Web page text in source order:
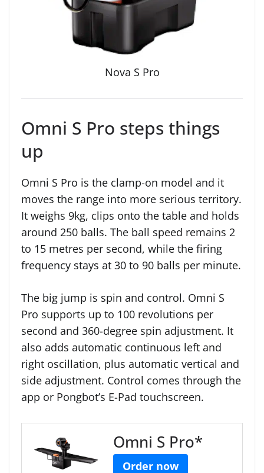
Nova S Pro
Omni S Pro steps things
up
Omni S Pro is the clamp-on model and it
moves the range into more serious territory.
It weighs 9kg, clips onto the table and holds
around 250 balls. The ball speed remains 2
to 15 metres per second, while the firing
frequency stays at 30 to 90 balls per minute.
The big jump is spin and control. Omni S
Pro supports up to 100 revolutions per
second and 360-degree spin adjustment. It
also adds automatic continuous left and
right oscillation, plus automatic vertical and
side adjustment. Control comes through the
app or Pongbot’s E-Pad touchscreen.
Omni S Pro*
Order now